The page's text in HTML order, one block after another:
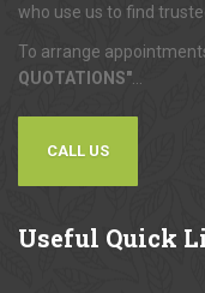
who use us to find
To arrange
QUOTATIONS"
CALL US
Useful Quick